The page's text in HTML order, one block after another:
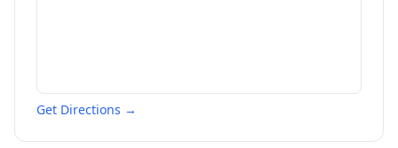
Get Directions →